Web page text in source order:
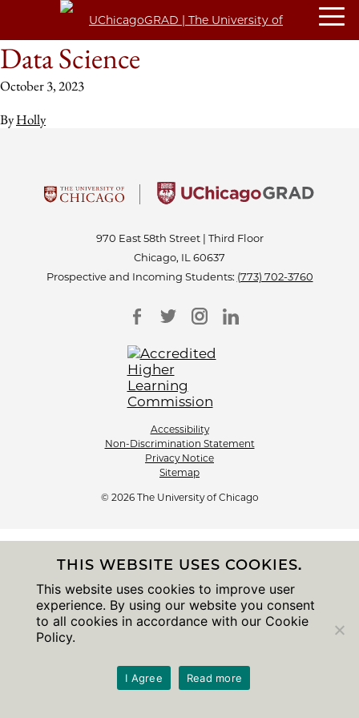
Data Science
October 3, 2023
ByHolly
970 East 58th Street | Third Floor
Chicago, IL 60637
Prospective and Incoming Students: (773) 702-3760
Accessibility
Non-Discrimination Statement
Privacy Notice
Sitemap
© 2026 The University of Chicago
THIS WEBSITE USES COOKIES.
This website uses cookies to improve user
experience. By using our website you consent
to all cookies in accordance with our Cookie
Policy.
I Agree Read more